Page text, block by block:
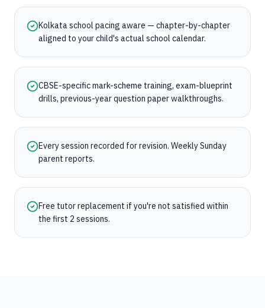
Kolkata school pacing aware — chapter-by-chapter
aligned to your child's actual school calendar.
CBSE-specific mark-scheme training, exam-blueprint
drills, previous-year question paper walkthroughs.
Every session recorded for revision. Weekly Sunday
parent reports.
Free tutor replacement if you're not satisfied within
the first 2 sessions.